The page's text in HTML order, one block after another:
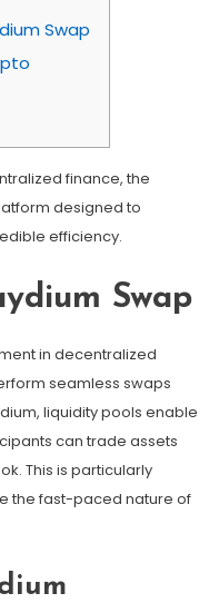
Swap
finance, the
designed to
efficiency.
Swap
in decentralized
seamless swaps
liquidity pools enable
can trade assets
This is particularly
the fast-paced nature of